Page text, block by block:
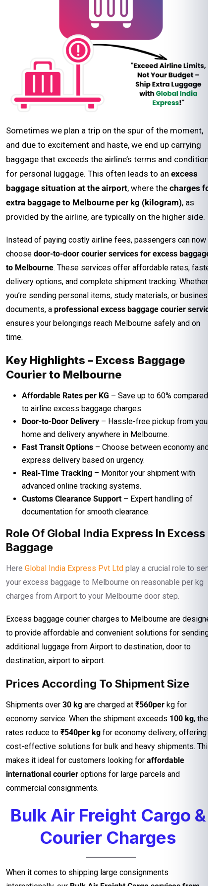
Sometimes we plan a trip on the spur of the moment,
and due to excitement and haste, we end up carrying
baggage that exceeds the airline’s terms and conditions
for personal luggage. This often leads to an excess
baggage situation at the airport, where the charges for
extra baggage to Melbourne per kg (kilogram), as
provided by the airline, are typically on the higher side.
Instead of paying costly airline fees, passengers can now
choose door-to-door courier services for excess baggage
to Melbourne. These services offer affordable rates, faster
delivery options, and complete shipment tracking. Whether
you’re sending personal items, study materials, or business
documents, a professional excess baggage courier service
ensures your belongings reach Melbourne safely and on
time.
Key Highlights – Excess Baggage
Courier to Melbourne
Affordable Rates per KG – Save up to 60% compared
to airline excess baggage charges.
Door-to-Door Delivery – Hassle-free pickup from your
home and delivery anywhere in Melbourne.
Fast Transit Options – Choose between economy and
express delivery based on urgency.
Real-Time Tracking – Monitor your shipment with
advanced online tracking systems.
Customs Clearance Support – Expert handling of
documentation for smooth clearance.
Role Of Global India Express In Excess
Baggage
Here Global India Express Pvt Ltd play a crucial role to send
your excess baggage to Melbourne on reasonable per kg
charges from Airport to your Melbourne door step.
Excess baggage courier charges to Melbourne are designed
to provide affordable and convenient solutions for sending
additional luggage from Airport to destination, door to
destination, airport to airport.
Prices According To Shipment Size
Shipments over 30 kg are charged at ₹560per kg for
economy service. When the shipment exceeds 100 kg, the
rates reduce to ₹540per kg for economy delivery, offering
cost-effective solutions for bulk and heavy shipments. This
makes it ideal for customers looking for affordable
international courier options for large parcels and
commercial consignments.
Bulk Air Freight Cargo &
Courier Charges
When it comes to shipping large consignments